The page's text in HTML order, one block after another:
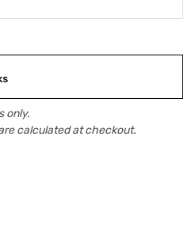
only.
calculated at checkout.